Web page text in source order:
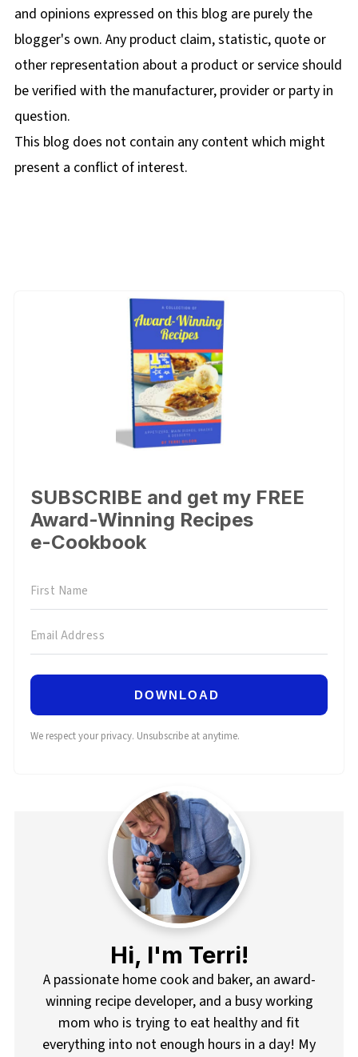
and opinions expressed on this blog are purely the
blogger's own. Any product claim, statistic, quote or
other representation about a product or service should
be verified with the manufacturer, provider or party in
question.
This blog does not contain any content which might
present a conflict of interest.
SUBSCRIBE and get my FREE
Award-Winning Recipes
e-Cookbook
DOWNLOAD
We respect your privacy. Unsubscribe at anytime.
Hi, I'm Terri!
A passionate home cook and baker, an award-
winning recipe developer, and a busy working
mom who is trying to eat healthy and fit
everything into not enough hours in a day! My